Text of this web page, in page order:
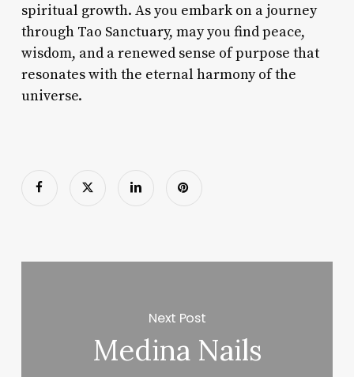
spiritual growth. As you embark on a journey
through Tao Sanctuary, may you find peace,
wisdom, and a renewed sense of purpose that
resonates with the eternal harmony of the
universe.
Next Post
Medina Nails